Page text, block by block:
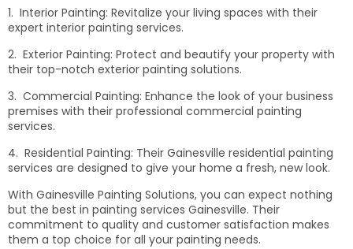
1. Interior Painting: Revitalize your living spaces with their
expert interior painting services.
2. Exterior Painting: Protect and beautify your property with
their top-notch exterior painting solutions.
3. Commercial Painting: Enhance the look of your business
premises with their professional commercial painting
services.
4. Residential Painting: Their Gainesville residential painting
services are designed to give your home a fresh, new look.
With Gainesville Painting Solutions, you can expect nothing
but the best in painting services Gainesville. Their
commitment to quality and customer satisfaction makes
them a top choice for all your painting needs.